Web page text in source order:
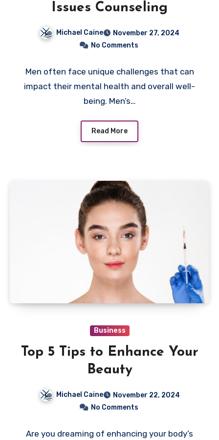
Issues Counseling
Michael Caine
November 27, 2024
No Comments
Men often face unique challenges that can
impact their mental health and overall well-
being. Men’s…
Read More
Business
Top 5 Tips to Enhance Your
Beauty
Michael Caine
November 22, 2024
No Comments
Are you dreaming of enhancing your body’s